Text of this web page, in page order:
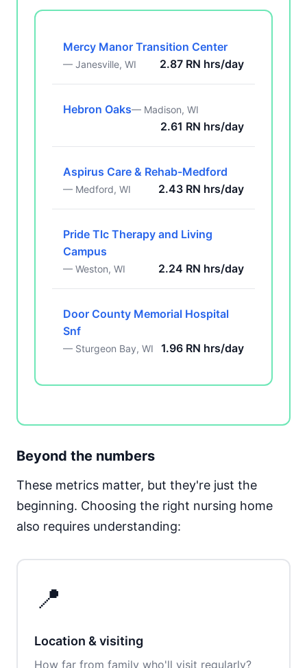
Mercy Manor Transition Center
— Janesville, WI 2.87 RN hrs/day
Hebron Oaks— Madison, WI
2.61 RN hrs/day
Aspirus Care & Rehab-Medford
— Medford, WI 2.43 RN hrs/day
Pride Tlc Therapy and Living
Campus
— Weston, WI 2.24 RN hrs/day
Door County Memorial Hospital
Snf
— Sturgeon Bay, WI 1.96 RN hrs/day
Beyond the numbers
These metrics matter, but they're just the
beginning. Choosing the right nursing home
also requires understanding:
📍
Location & visiting
How far from family who'll visit regularly?